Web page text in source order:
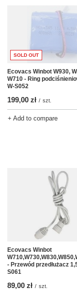
SOLD OUT
Ecovacs Winbot W930,
W710 - Ring
W-S052
199,00 zł / szt.
+ Add to compare
Ecovacs Winbot
- Przewód przedłużacz
S061
89,00 zł / szt.